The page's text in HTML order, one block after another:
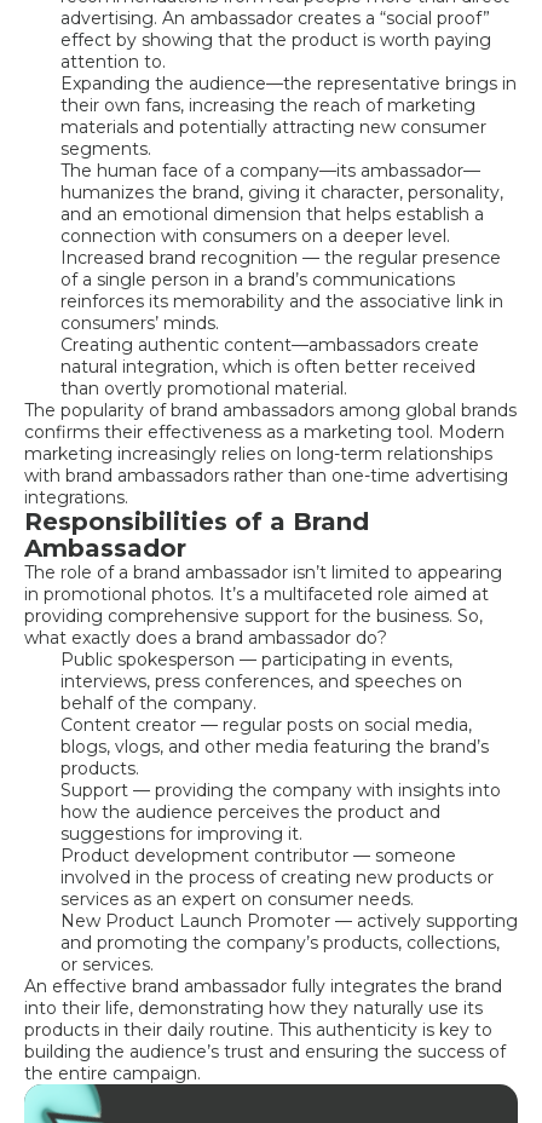
advertising. An ambassador creates a “social proof”
effect by showing that the product is worth paying
attention to.
Expanding the audience—the representative brings in
their own fans, increasing the reach of marketing
materials and potentially attracting new consumer
segments.
The human face of a company—its ambassador—
humanizes the brand, giving it character, personality,
and an emotional dimension that helps establish a
connection with consumers on a deeper level.
Increased brand recognition — the regular presence
of a single person in a brand’s communications
reinforces its memorability and the associative link in
consumers’ minds.
Creating authentic content—ambassadors create
natural integration, which is often better received
than overtly promotional material.
The popularity of brand ambassadors among global brands
confirms their effectiveness as a marketing tool. Modern
marketing increasingly relies on long-term relationships
with brand ambassadors rather than one-time advertising
integrations.
Responsibilities of a Brand
Ambassador
The role of a brand ambassador isn’t limited to appearing
in promotional photos. It’s a multifaceted role aimed at
providing comprehensive support for the business. So,
what exactly does a brand ambassador do?
Public spokesperson — participating in events,
interviews, press conferences, and speeches on
behalf of the company.
Content creator — regular posts on social media,
blogs, vlogs, and other media featuring the brand’s
products.
Support — providing the company with insights into
how the audience perceives the product and
suggestions for improving it.
Product development contributor — someone
involved in the process of creating new products or
services as an expert on consumer needs.
New Product Launch Promoter — actively supporting
and promoting the company’s products, collections,
or services.
An effective brand ambassador fully integrates the brand
into their life, demonstrating how they naturally use its
products in their daily routine. This authenticity is key to
building the audience’s trust and ensuring the success of
the entire campaign.